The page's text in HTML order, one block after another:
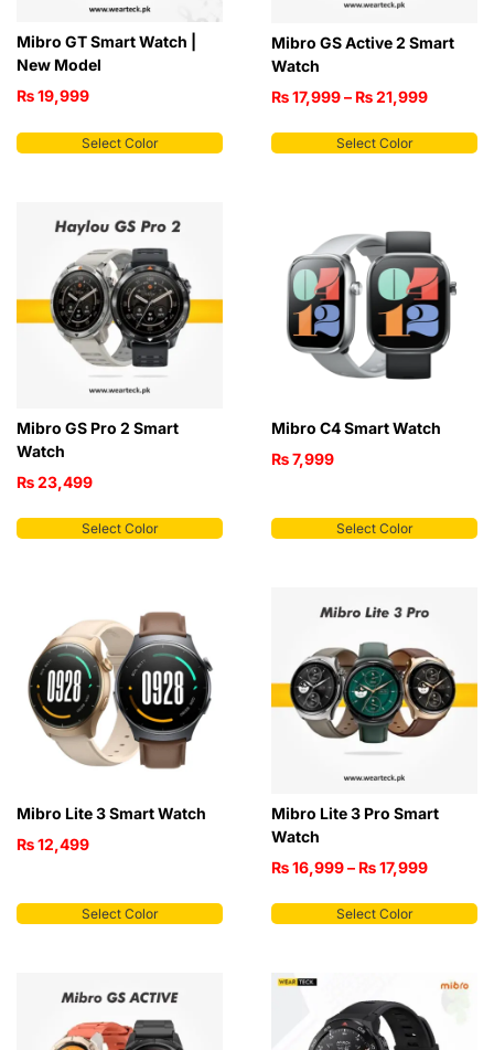
Mibro GT Smart Watch |
New Model
₨19,999
Select Color
Mibro GS Active 2 Smart
Watch
₨17,999– ₨21,999
Select Color
Mibro GS Pro 2 Smart
Watch
₨23,499
Select Color
Mibro C4 Smart Watch
₨7,999
Select Color
Mibro Lite 3 Smart Watch
₨12,499
Select Color
Mibro Lite 3 Pro Smart
Watch
₨16,999– ₨17,999
Select Color